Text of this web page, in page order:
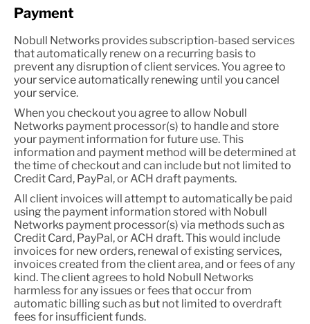
Payment
Nobull Networks provides subscription-based services
that automatically renew on a recurring basis to
prevent any disruption of client services. You agree to
your service automatically renewing until you cancel
your service.
When you checkout you agree to allow Nobull
Networks payment processor(s) to handle and store
your payment information for future use. This
information and payment method will be determined at
the time of checkout and can include but not limited to
Credit Card, PayPal, or ACH draft payments.
All client invoices will attempt to automatically be paid
using the payment information stored with Nobull
Networks payment processor(s) via methods such as
Credit Card, PayPal, or ACH draft. This would include
invoices for new orders, renewal of existing services,
invoices created from the client area, and or fees of any
kind. The client agrees to hold Nobull Networks
harmless for any issues or fees that occur from
automatic billing such as but not limited to overdraft
fees for insufficient funds.